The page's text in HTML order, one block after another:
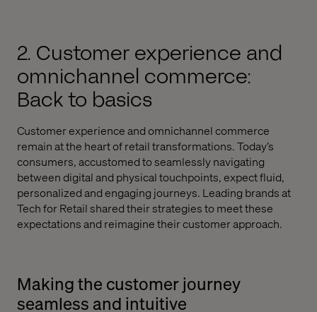
2. Customer experience and
omnichannel commerce:
Back to basics
Customer experience and omnichannel commerce
remain at the heart of retail transformations. Today’s
consumers, accustomed to seamlessly navigating
between digital and physical touchpoints, expect fluid,
personalized and engaging journeys. Leading brands at
Tech for Retail shared their strategies to meet these
expectations and reimagine their customer approach.
Making the customer journey
seamless and intuitive